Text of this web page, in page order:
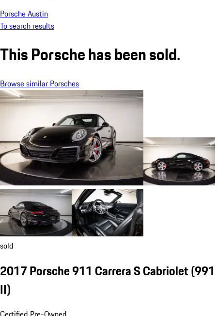
Porsche Austin
To search results
This Porsche has been sold.
Browse similar Porsches
sold
2017 Porsche 911 Carrera S Cabriolet(991
II)